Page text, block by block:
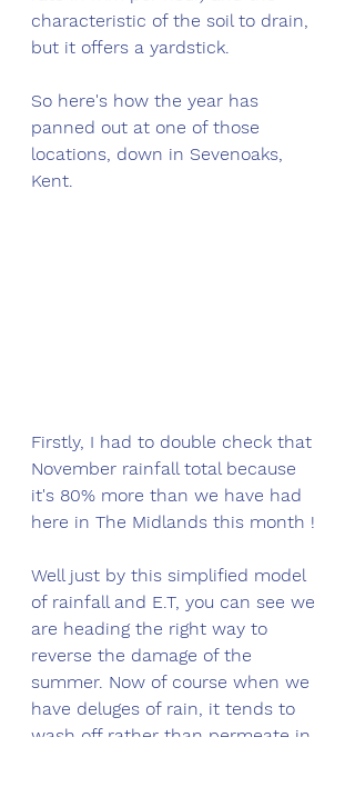
characteristic of the soil to drain,
but it offers a yardstick.
So here's how the year has
panned out at one of those
locations, down in Sevenoaks,
Kent.
Firstly, I had to double check that
November rainfall total because
it's 80% more than we have had
here in The Midlands this month !
Well just by this simplified model
of rainfall and E.T, you can see we
are heading the right way to
reverse the damage of the
summer. Now of course when we
have deluges of rain, it tends to
wash off rather than permeate in,